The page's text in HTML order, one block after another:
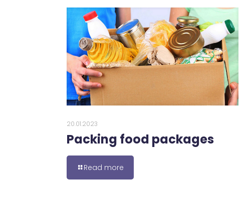
20.01.2023
Packing food packages
Read more